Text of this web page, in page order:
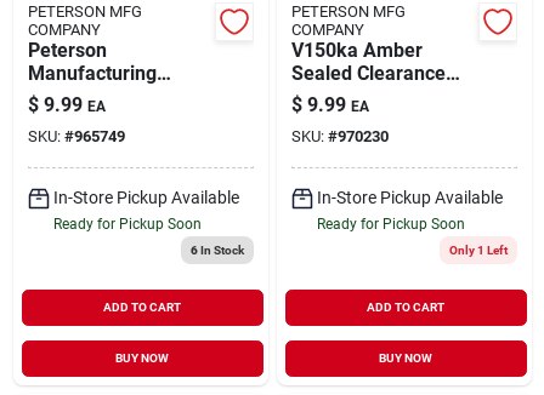
PETERSON MFG
COMPANY
Peterson
Manufacturing
V161kr Led
Clearance Light Kit
With Red Lens And
Bracket
$ 9.99 EA
SKU: #965749
In-Store Pickup Available
Ready for Pickup Soon
6In Stock
ADD TO CART
BUY NOW
PETERSON MFG
COMPANY
V150ka Amber
Sealed Clearance
Marker Light Kit For
Vehicles
$ 9.99 EA
SKU: #970230
In-Store Pickup Available
Ready for Pickup Soon
Only 1 Left
ADD TO CART
BUY NOW